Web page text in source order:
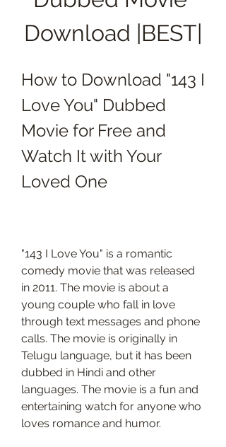
Download |BEST|
How to Download "143 I
Love You" Dubbed
Movie for Free and
Watch It with Your
Loved One
"143 I Love You" is a romantic
comedy movie that was released
in 2011. The movie is about a
young couple who fall in love
through text messages and phone
calls. The movie is originally in
Telugu language, but it has been
dubbed in Hindi and other
languages. The movie is a fun and
entertaining watch for anyone who
loves romance and humor.